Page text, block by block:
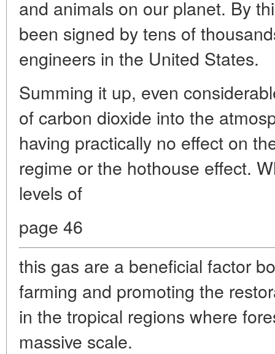
and animals on our planet. By
been signed by tens of
engineers in the United States.
Summing it up, even
of carbon dioxide into the
having practically no effect on
regime or the hothouse effect.
levels of
page 46
this gas are a beneficial factor
farming and promoting the
in the tropical regions where
massive scale.